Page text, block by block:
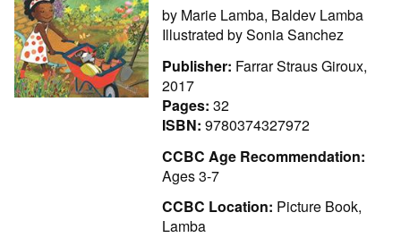
by Marie Lamba, Baldev Lamba
Illustrated bySonia Sanchez
Publisher: Farrar Straus Giroux,
2017
Pages: 32
ISBN: 9780374327972
CCBC Age Recommendation:
Ages 3-7
CCBC Location: Picture Book,
Lamba